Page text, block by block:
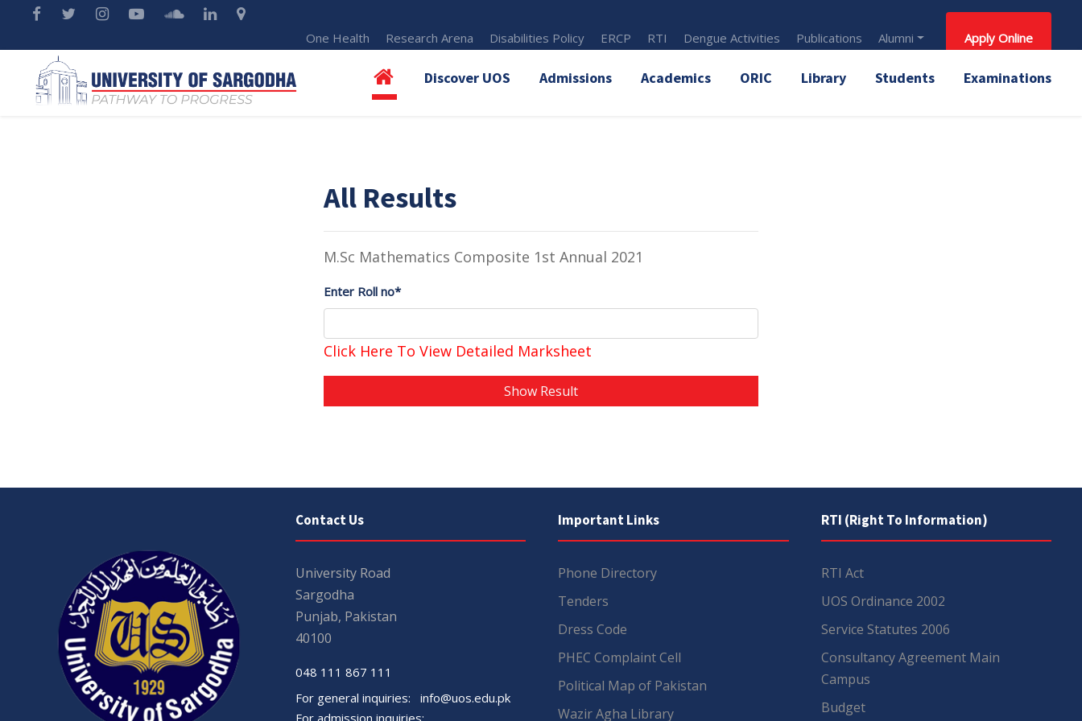
One Health Research Arena Disabilities Policy ERCP RTI Dengue Activities Publications Alumni Apply Online
Discover UOS Admissions Academics ORIC Library Students Examinations
All Results
M.Sc Mathematics Composite 1st Annual 2021
Enter Roll no*
Click Here To View Detailed Marksheet
Show Result
Contact Us
University Road
Sargodha
Punjab, Pakistan
40100
048 111 867 111
For general inquiries: info@uos.edu.pk
Important Links
Phone Directory
Tenders
Dress Code
PHEC Complaint Cell
Political Map of Pakistan
Wazir Agha Library
RTI (Right To Information)
RTI Act
UOS Ordinance 2002
Service Statutes 2006
Consultancy Agreement Main
Campus
Budget